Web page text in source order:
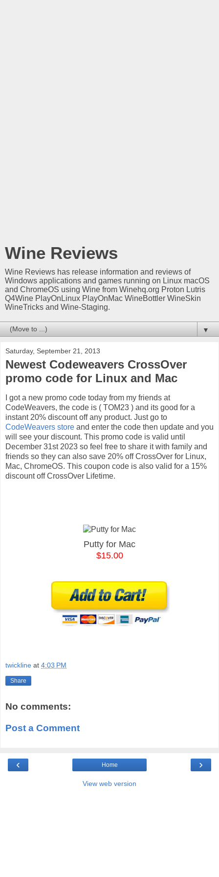
Wine Reviews
Wine Reviews has release information and reviews of
Windows applications and games running on Linux macOS
and ChromeOS using Wine from Winehq.org Proton Lutris
Q4Wine PlayOnLinux PlayOnMac WineBottler WineSkin
WineTricks and Wine-Staging.
▼
Saturday, September 21, 2013
Newest Codeweavers CrossOver
promo code for Linux and Mac
I got a new promo code today from my friends at
CodeWeavers, the code is ( TOM23 ) and its good for a
instant 20% discount off any product. Just go to
CodeWeavers store and enter the code then update and you
will see your discount. This promo code is valid until
December 31st 2023 so feel free to share it with family and
friends so they can also save 20% off CrossOver for Linux,
Mac, ChromeOS. This coupon code is also valid for a 15%
discount off CrossOver Lifetime.
Putty for Mac
$15.00
twickline at 4:03 PM
Share
No comments:
Post a Comment
‹ ›
Home
View web version